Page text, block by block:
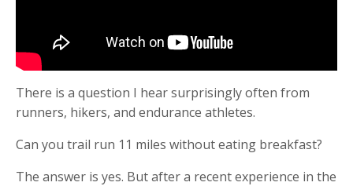
There is a question I hear surprisingly often from
runners, hikers, and endurance athletes.
Can you trail run 11 miles without eating breakfast?
The answer is yes. But after a recent experience in the